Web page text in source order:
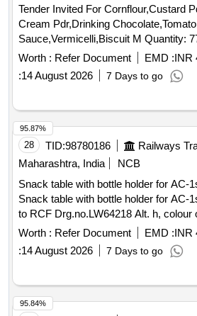
Tender Invited For Cornflour,Custard
Cream Pdr,Drinking Chocolate,Tomato
Sauce,Vermicelli,Biscuit M
Worth : Refer Document EMD :INR
:14 August 2026 7 Days to go
28 TID:98780186
Maharashtra, India
NCB
Snack table with bottle holder for AC-
Snack table with bottle holder for AC-
to RCF Drg.no.LW64218 Alt. h, colour
bottle holder should be cream. [
after the d ate of delivery ] [Quantity
Item Category : Normal , Total PO
Worth : Refer Document EMD :INR
:14 August 2026 7 Days to go
95.87%
95.84%